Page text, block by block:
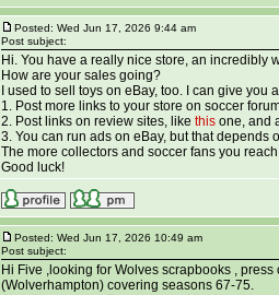
Posted: Wed Jun 17, 2026 9:44 am
Post subject:
Hi. You have a really nice store, an incredibly
How are your sales going?
I used to sell toys on eBay, too. I can give you
1. Post more links to your store on soccer
2. Post links on review sites, like this one, and
3. You can run ads on eBay, but that depends
The more collectors and soccer fans you
Good luck!
Posted: Wed Jun 17, 2026 10:49 am
Post subject:
Hi Five ,looking for Wolves scrapbooks ,
(Wolverhampton) covering seasons 67-75.